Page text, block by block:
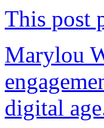
This post
Marylou
digital